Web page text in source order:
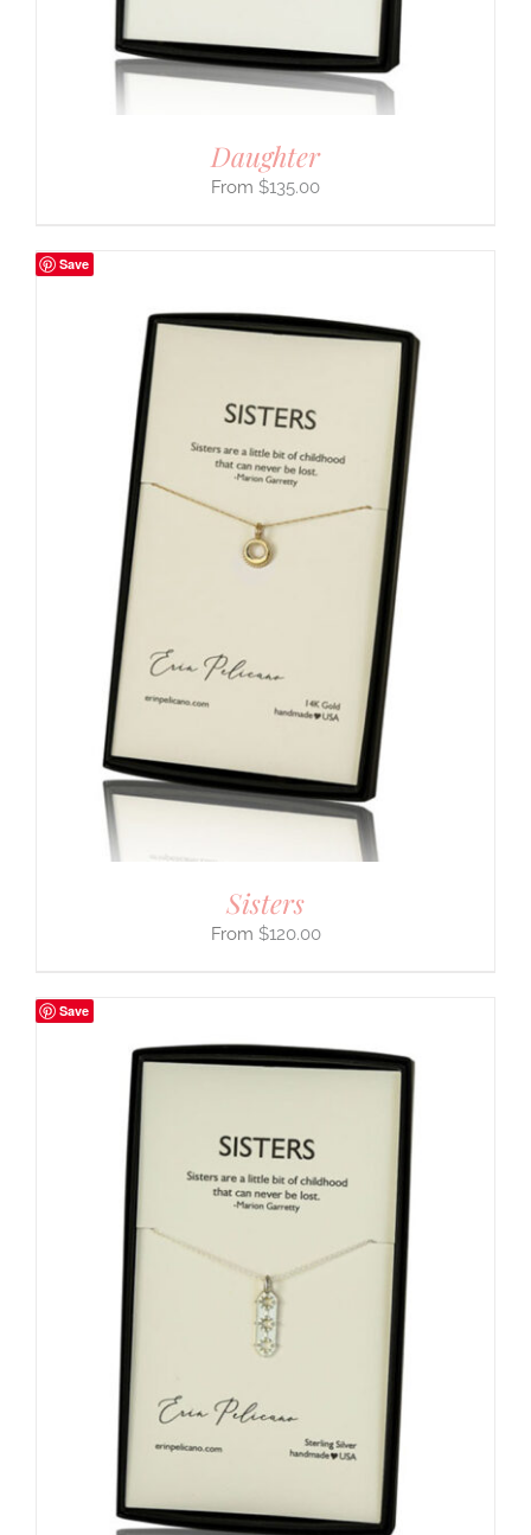
Daughter
$135.00
Save
Sisters
$120.00
Save